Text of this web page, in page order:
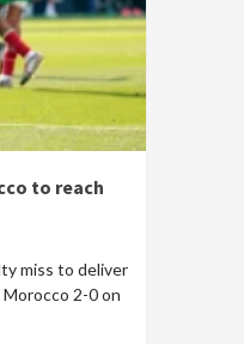
to reach
miss to deliver
2-0 on